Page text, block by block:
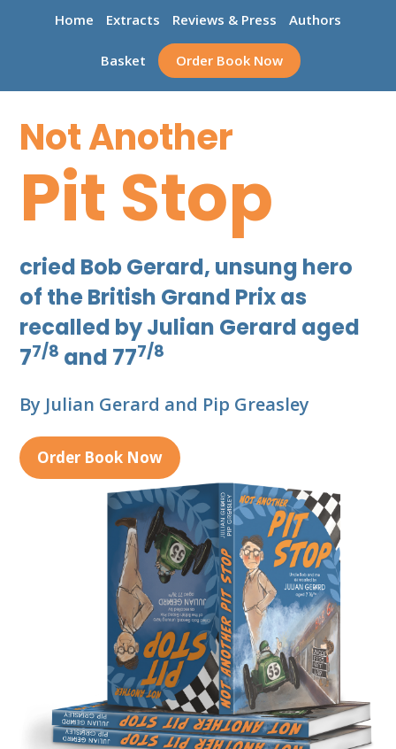
Home Extracts Reviews & Press Authors
Basket Order Book Now
Not Another
Pit Stop
cried Bob Gerard, unsung hero
of the British Grand Prix as
recalled by Julian Gerard aged
77/8 and 777/8
By Julian Gerard and Pip Greasley
Order Book Now